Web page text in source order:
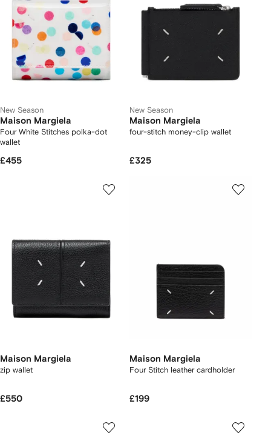
New Season
Maison Margiela
Four White Stitches polka-dot
wallet
£455
New Season
Maison Margiela
four-stitch money-clip wallet
£325
Maison Margiela
zip wallet
£550
Maison Margiela
Four Stitch leather cardholder
£199